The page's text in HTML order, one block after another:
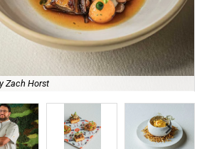
Zach Horst